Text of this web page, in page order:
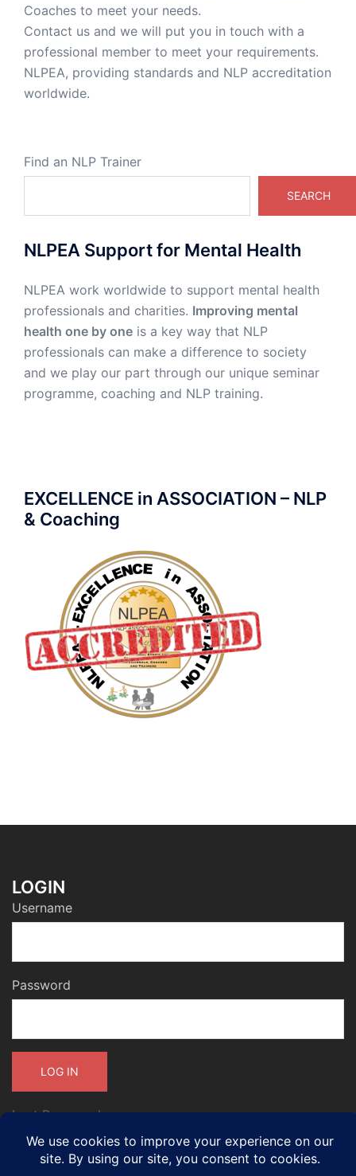
Coaches to meet your needs.
Contact us and we will put you in touch with a
professional member to meet your requirements.
NLPEA, providing standards and NLP accreditation
worldwide.
Find an NLP Trainer
SEARCH
NLPEA Support for Mental Health
NLPEA work worldwide to support mental health
professionals and charities. Improving mental
health one by one is a key way that NLP
professionals can make a difference to society
and we play our part through our unique seminar
programme, coaching and NLP training.
EXCELLENCE in ASSOCIATION – NLP
& Coaching
LOGIN
Username
Password
Lost Password